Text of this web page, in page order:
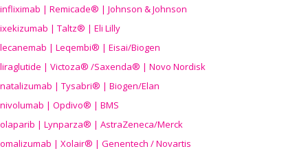
infliximab | Remicade® | Johnson & Johnson
ixekizumab | Taltz® | Eli Lilly
lecanemab | Leqembi® | Eisai/Biogen
liraglutide | Victoza® /Saxenda® | Novo Nordisk
natalizumab | Tysabri® | Biogen/Elan
nivolumab | Opdivo® | BMS
olaparib | Lynparza® | AstraZeneca/Merck
omalizumab | Xolair® | Genentech / Novartis